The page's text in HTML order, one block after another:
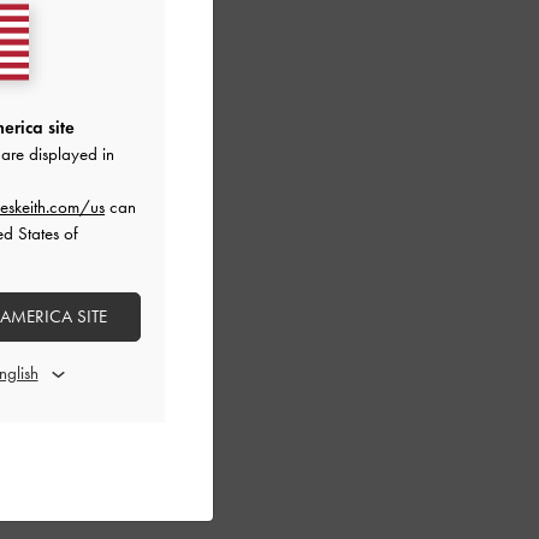
site
displayed in
us can
States of
SITE